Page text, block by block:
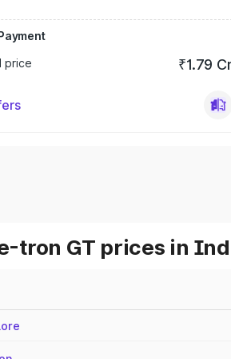
price
₹1.79
tron GT prices in